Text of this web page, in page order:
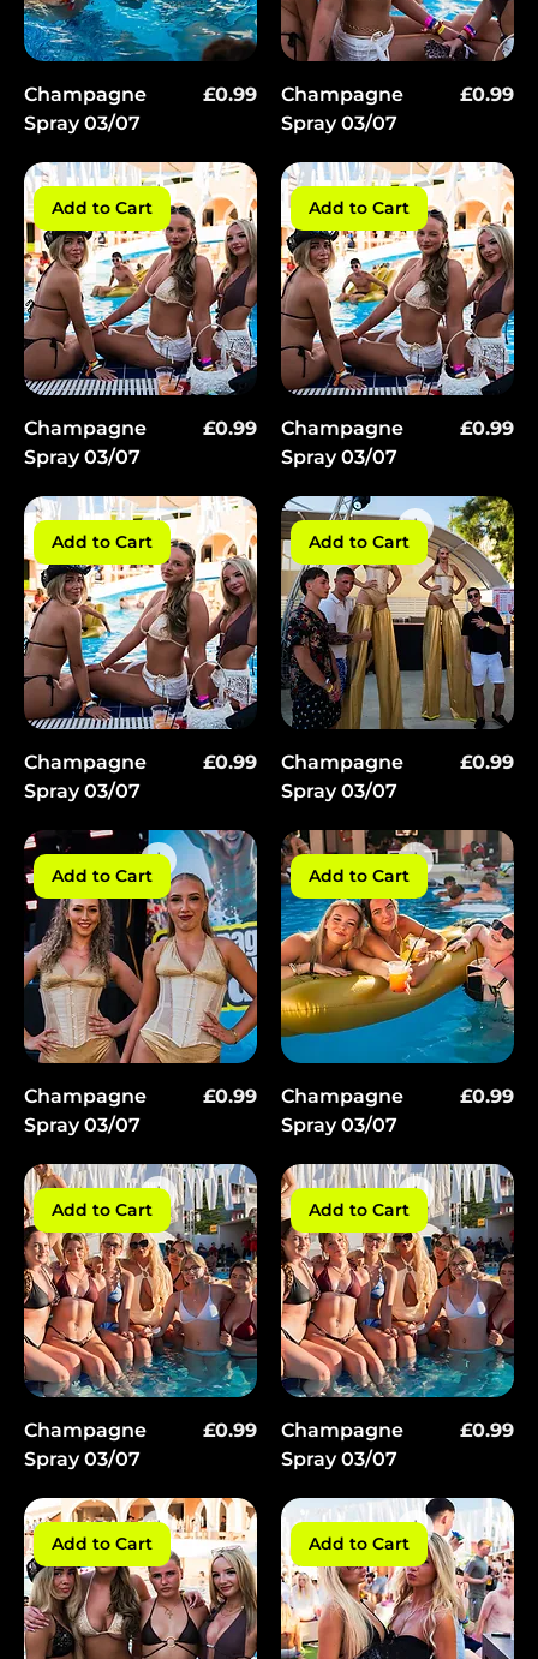
Champagne
Spray 03/07
Price
£0.99
Champagne
Spray 03/07
Price
£0.99
Add to Cart
Champagne
Spray 03/07
Price
£0.99
Add to Cart
Champagne
Spray 03/07
Price
£0.99
Add to Cart
Champagne
Spray 03/07
Price
£0.99
Add to Cart
Champagne
Spray 03/07
Price
£0.99
Add to Cart
Champagne
Spray 03/07
Price
£0.99
Add to Cart
Champagne
Spray 03/07
Price
£0.99
Add to Cart
Champagne
Spray 03/07
Price
£0.99
Add to Cart
Champagne
Spray 03/07
Price
£0.99
Add to Cart Add to Cart